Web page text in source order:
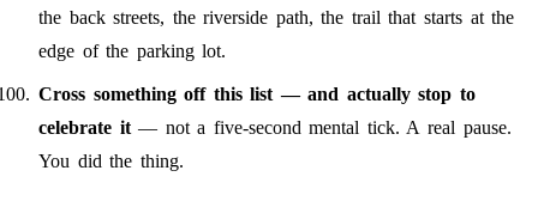
the back streets, the riverside path, the trail that starts at the
edge of the parking lot.
Cross something off this list — and actually stop to
celebrate it— not a five-second mental tick. A real pause.
You did the thing.